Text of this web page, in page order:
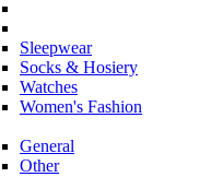
Sleepwear
Socks & Hosiery
Watches
Women's Fashion
General
Other